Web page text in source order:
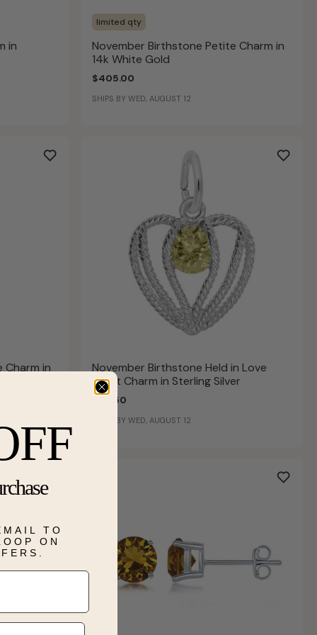
in
limited qty
November Birthstone Petite Charm in
14k White Gold
$405.00
SHIPS BY WED, AUGUST 12
Charm in
November Birthstone Held in Love
Heart Charm in Sterling Silver
$72.50
SHIPS BY WED, AUGUST 12
TO
ON